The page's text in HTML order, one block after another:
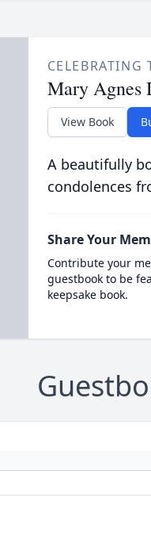
CELEBRATING
Mary Agnes
View Book
A beautifully
condolences
Share Your
Contribute your
guestbook to be
keepsake book.